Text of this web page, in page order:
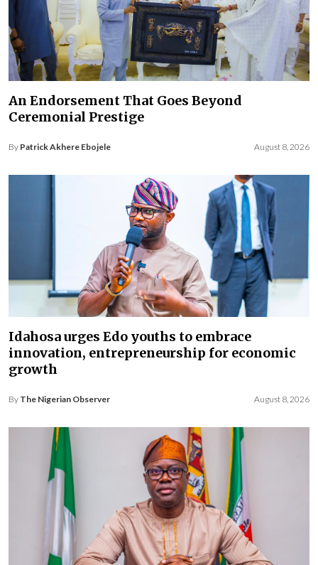
An Endorsement That Goes Beyond
Ceremonial Prestige
By Patrick Akhere Ebojele August 8, 2026
Idahosa urges Edo youths to embrace
innovation, entrepreneurship for economic
growth
By The Nigerian Observer August 8, 2026